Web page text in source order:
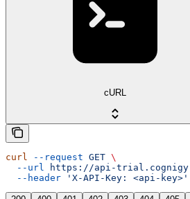
cURL
curl --request GET \
  --url
https://api-
  --header
'X-API-Key: <api-key>'